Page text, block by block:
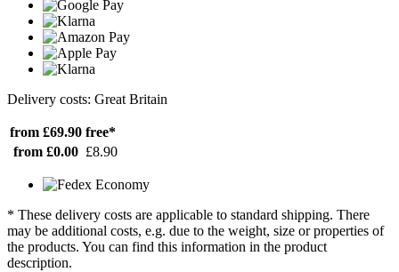
Delivery costs: Great Britain
from £69.90 free*
from £0.00 £8.90
* These delivery costs are applicable to standard shipping. There
may be additional costs, e.g. due to the weight, size or properties of
the products. You can find this information in the product
description.